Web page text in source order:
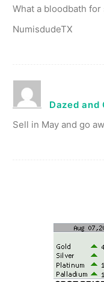
What a bloodbath for
NumisdudeTX
Dazed and
Sell in May and go